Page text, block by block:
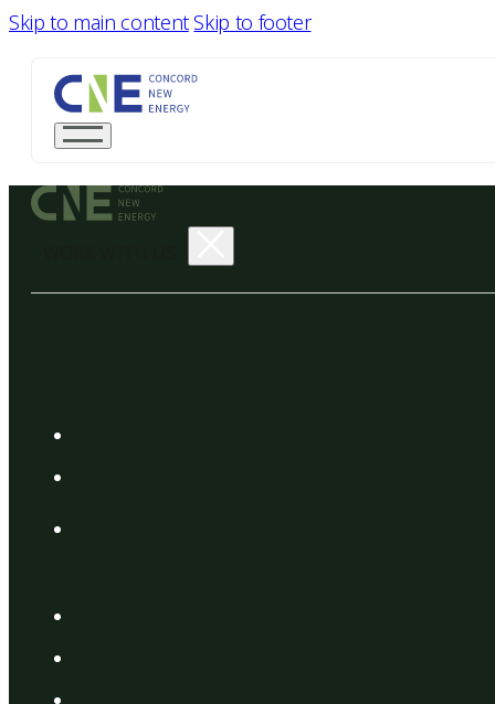
Skip to main content Skip to footer